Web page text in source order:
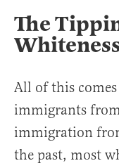
The
All of this
immigrants
immigration
the past, most